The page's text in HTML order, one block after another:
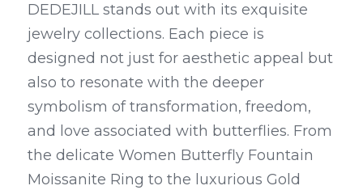
DEDEJILL stands out with its exquisite
jewelry collections. Each piece is
designed not just for aesthetic appeal but
also to resonate with the deeper
symbolism of transformation, freedom,
and love associated with butterflies. From
the delicate Women Butterfly Fountain
Moissanite Ring to the luxurious Gold